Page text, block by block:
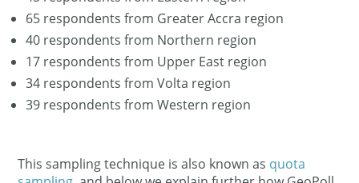
65 respondents from Greater Accra region
40 respondents from Northern region
17 respondents from Upper East region
34 respondents from Volta region
39 respondents from Western region
This sampling technique is also known as quota